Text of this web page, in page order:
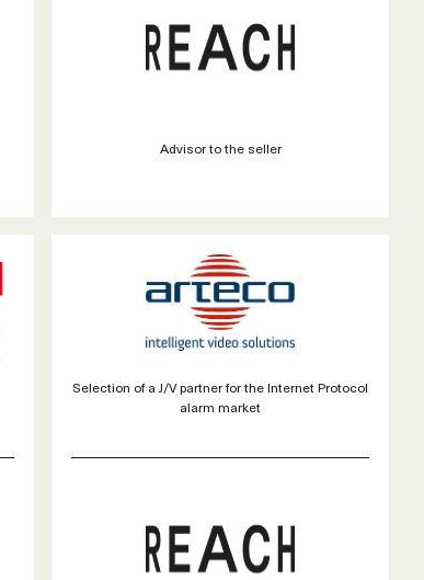
Advisor to the seller
Selection of a J/V partner for the Internet Protocol
alarm market